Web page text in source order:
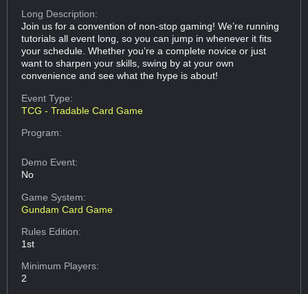
Long Description:
Join us for a convention of non-stop gaming! We’re running
tutorials all event long, so you can jump in whenever it fits
your schedule. Whether you’re a complete novice or just
want to sharpen your skills, swing by at your own
convenience and see what the hype is about!
Event Type:
TCG - Tradable Card Game
Program:
Demo Event:
No
Game System:
Gundam Card Game
Rules Edition:
1st
Minimum Players:
2